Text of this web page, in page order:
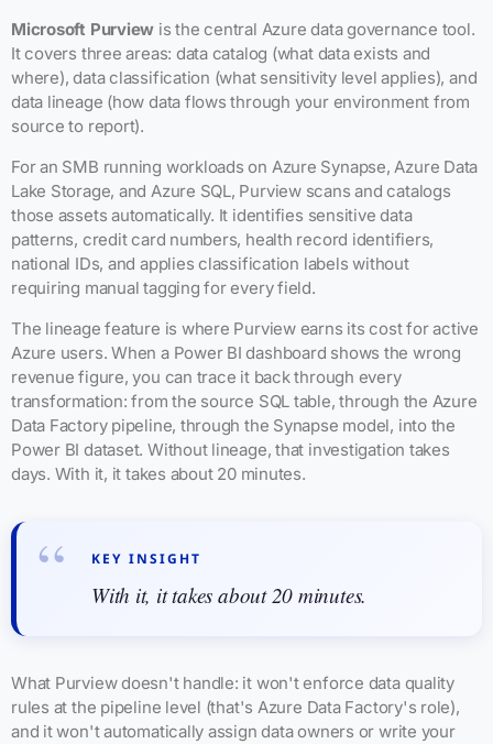
Microsoft Purview is the central Azure data governance tool.
It covers three areas: data catalog (what data exists and
where), data classification (what sensitivity level applies), and
data lineage (how data flows through your environment from
source to report).
For an SMB running workloads on Azure Synapse, Azure Data
Lake Storage, and Azure SQL, Purview scans and catalogs
those assets automatically. It identifies sensitive data
patterns, credit card numbers, health record identifiers,
national IDs, and applies classification labels without
requiring manual tagging for every field.
The lineage feature is where Purview earns its cost for active
Azure users. When a Power BI dashboard shows the wrong
revenue figure, you can trace it back through every
transformation: from the source SQL table, through the Azure
Data Factory pipeline, through the Synapse model, into the
Power BI dataset. Without lineage, that investigation takes
days. With it, it takes about 20 minutes.
KEY INSIGHT
With it, it takes about 20 minutes.
What Purview doesn't handle: it won't enforce data quality
rules at the pipeline level (that's Azure Data Factory's role),
and it won't automatically assign data owners or write your